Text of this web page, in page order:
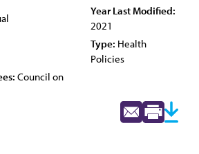
Year Last Modified:
2021
Type: Health
Policies
Council on